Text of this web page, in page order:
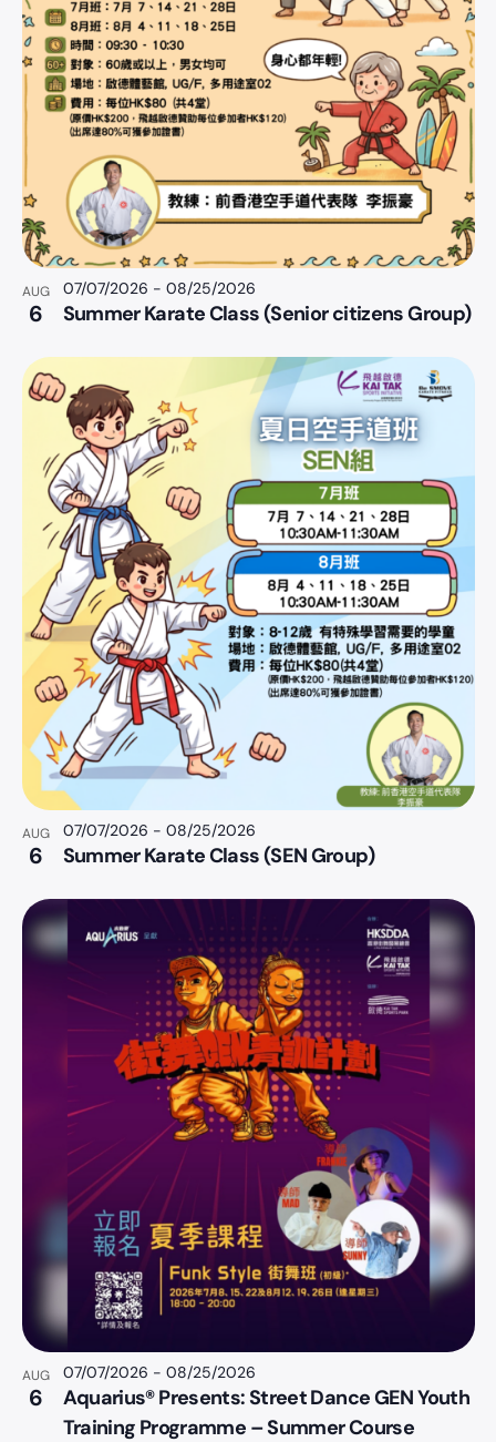
AUG
6
07/07/2026 - 08/25/2026
Summer Karate Class (Senior citizens Group)
AUG
6
07/07/2026 - 08/25/2026
Summer Karate Class (SEN Group)
AUG
6
07/07/2026 - 08/25/2026
Aquarius® Presents: Street Dance GEN Youth
Training Programme – Summer Course